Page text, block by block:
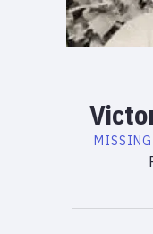
MISSING